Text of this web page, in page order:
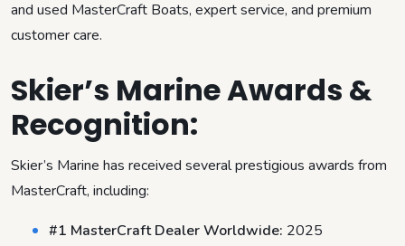
and used MasterCraft Boats, expert service, and premium
customer care.
Skier’s Marine Awards &
Recognition:
Skier’s Marine has received several prestigious awards from
MasterCraft, including:
#1 MasterCraft Dealer Worldwide: 2025